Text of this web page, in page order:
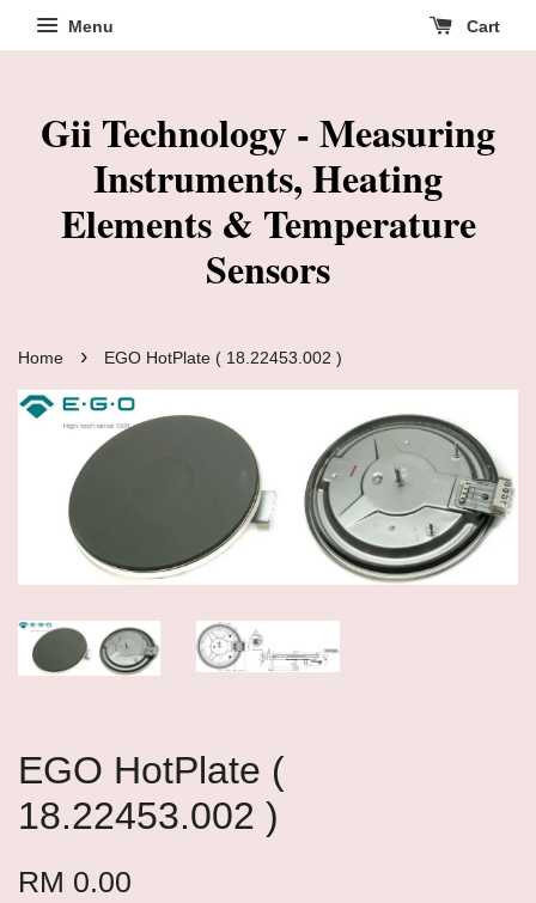
Menu Cart
Gii Technology - Measuring
Instruments, Heating
Elements & Temperature
Sensors
Home › EGO HotPlate ( 18.22453.002 )
EGO HotPlate (
18.22453.002 )
RM 0.00